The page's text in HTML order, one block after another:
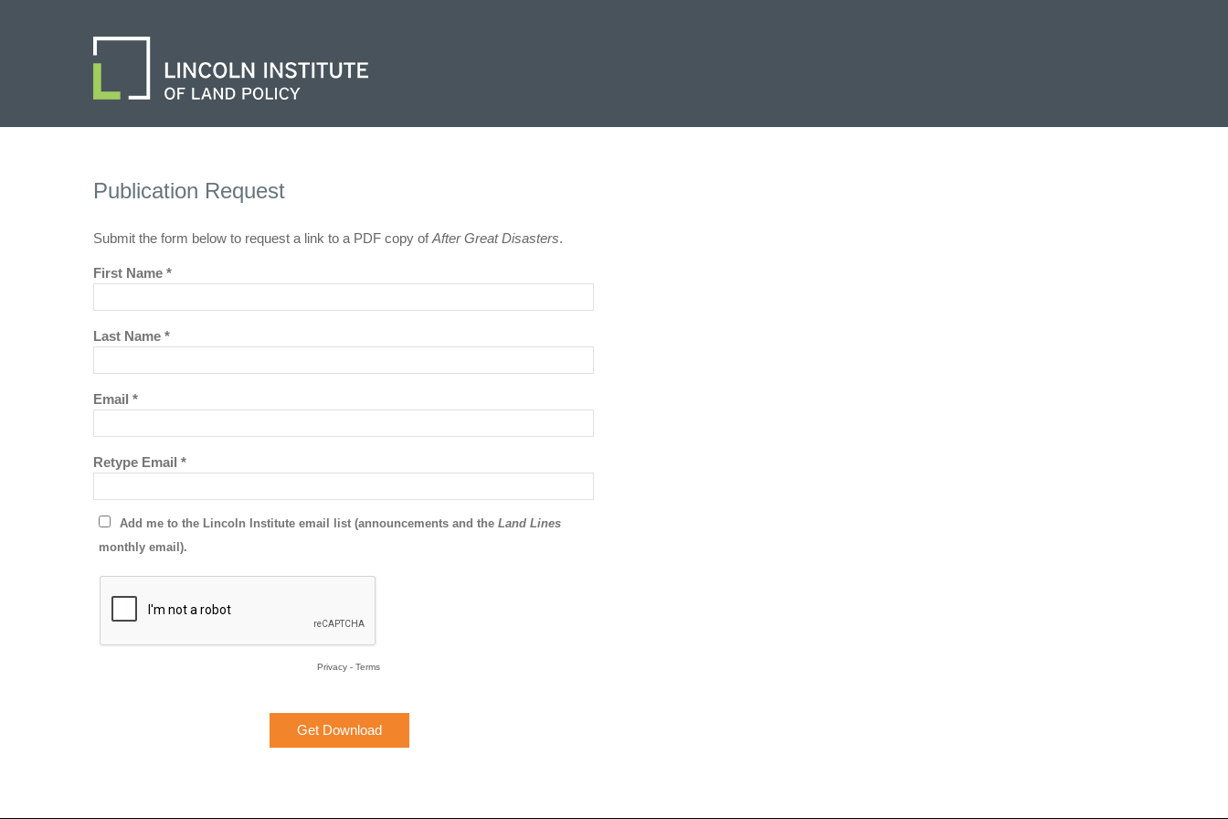
Publication Request
Submit the form below to request a link to a PDF copy ofAfter Great Disasters.
First Name *
Last Name *
Email *
Retype Email *
Add me to the Lincoln Institute email list (announcements and the Land Lines
monthly email).
Privacy - Terms